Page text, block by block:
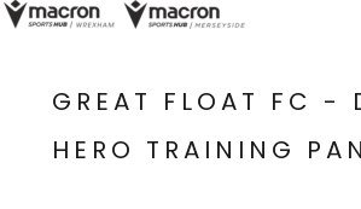
GREAT FLOAT FC -
HERO TRAINING